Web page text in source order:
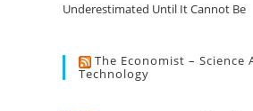
Underestimated Until It Cannot Be
The Economist – Science
Technology